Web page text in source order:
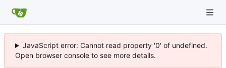
JavaScript error: Cannot read property '0' of undefined.
Open browser console to see more details.